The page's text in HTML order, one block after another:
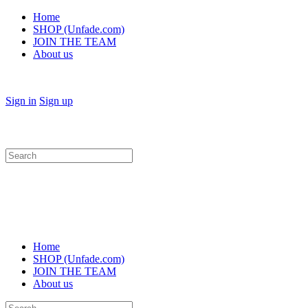
Home
SHOP (Unfade.com)
JOIN THE TEAM
About us
Sign in Sign up
Search
for:
Home
SHOP (Unfade.com)
JOIN THE TEAM
About us